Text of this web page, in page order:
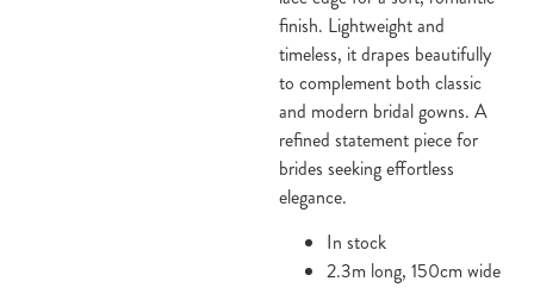
finish. Lightweight and
timeless, it drapes beautifully
to complement both classic
and modern bridal gowns. A
refined statement piece for
brides seeking effortless
elegance.
In stock
2.3m long, 150cm wide